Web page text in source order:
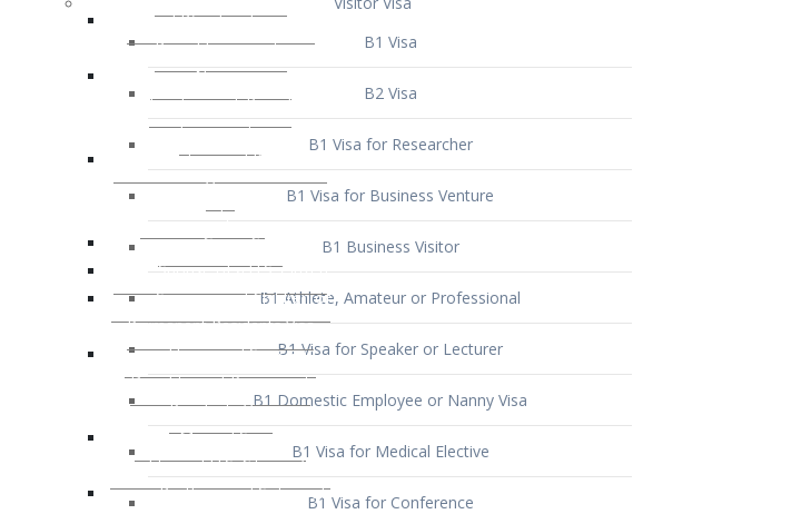
B1 Visa
B2 Visa
B1 Visa for Researcher
B1 Visa for Business Venture
B1 Business Visitor
B1 Athlete, Amateur or Professional
B1 Visa for Speaker or Lecturer
B1 Domestic Employee or Nanny Visa
B1 Visa for Medical Elective
B1 Visa for Conference